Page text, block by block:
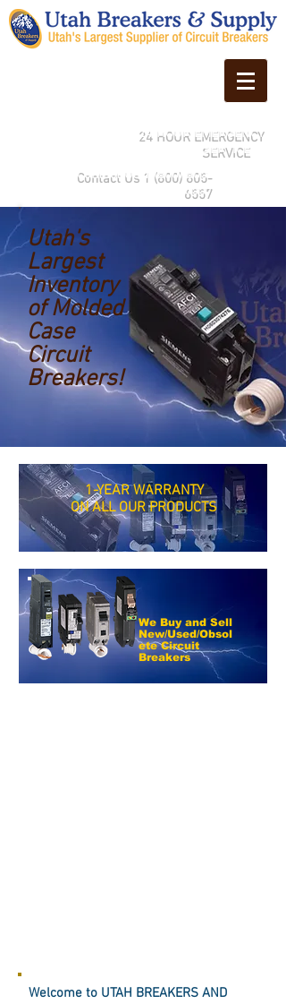
24 HOUR EMERGENCY
SERVICE
Contact Us 1 (800) 805-
6557
Utah's
Largest
Inventory
of Molded
Case
Circuit
Breakers!
1-YEAR WARRANTY
ON ALL OUR PRODUCTS
We Buy and Sell
New/Used/Obsol
ete Circuit
Breakers
Welcome to UTAH BREAKERS AND